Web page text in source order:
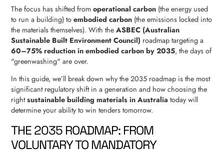
The focus has shifted fromoperational carbon (the energy used
to run a building) toembodied carbon (the emissions locked into
the materials themselves). With theASBEC (Australian
Sustainable Built Environment Council) roadmap targeting a
60–75% reduction in embodied carbon by 2035, the days of
"greenwashing" are over.
In this guide, we’ll break down why the 2035 roadmap is the most
significant regulatory shift in a generation and how choosing the
rightsustainable building materials in Australia today will
determine your ability to win tenders tomorrow.
THE 2035 ROADMAP: FROM
VOLUNTARY TO MANDATORY